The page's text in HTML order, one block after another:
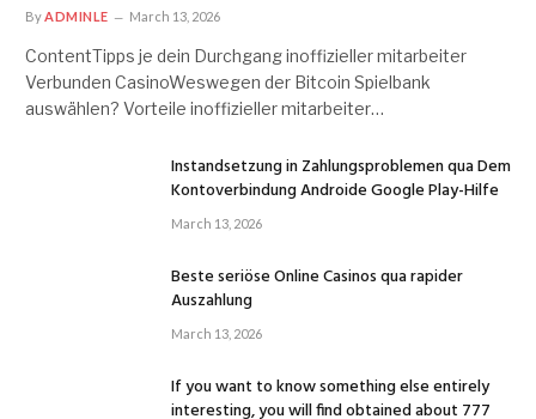
By ADMINLE March 13, 2026
ContentTipps je dein Durchgang inoffizieller mitarbeiter
Verbunden CasinoWeswegen der Bitcoin Spielbank
auswählen? Vorteile inoffizieller mitarbeiter…
Instandsetzung in Zahlungsproblemen qua Dem
Kontoverbindung Androide Google Play-Hilfe
March 13, 2026
Beste seriöse Online Casinos qua rapider
Auszahlung
March 13, 2026
If you want to know something else entirely
interesting, you will find obtained about 777